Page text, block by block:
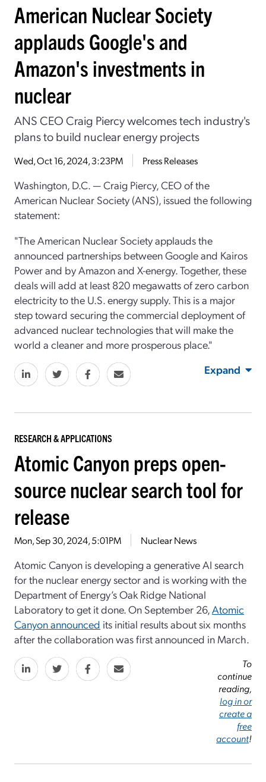
American Nuclear Society
applauds Google's and
Amazon's investments in
nuclear
ANS CEO Craig Piercy welcomes tech industry's
plans to build nuclear energy projects
Wed, Oct 16, 2024, 3:23PM Press Releases
Washington, D.C. — Craig Piercy, CEO of the
American Nuclear Society (ANS), issued the following
statement:
"The American Nuclear Society applauds the
announced partnerships between Google and Kairos
Power and by Amazon and X-energy. Together, these
deals will add at least 820 megawatts of zero carbon
electricity to the U.S. energy supply. This is a major
step toward securing the commercial deployment of
advanced nuclear technologies that will make the
world a cleaner and more prosperous place."
Expand
RESEARCH & APPLICATIONS
Atomic Canyon preps open-
source nuclear search tool for
release
Mon, Sep 30, 2024, 5:01PM Nuclear News
Atomic Canyon is developing a generative AI search
for the nuclear energy sector and is working with the
Department of Energy’s Oak Ridge National
Laboratory to get it done. On September 26,Atomic
Canyon announced its initial results about six months
after the collaboration was first announced in March.
To
continue
reading,
log in or
create a
free
account!